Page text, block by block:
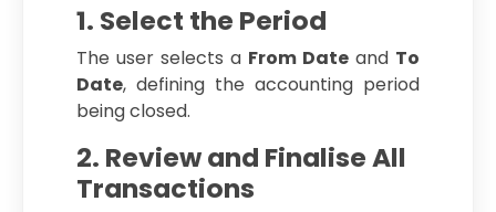
1. Select the Period
The user selects a From Date and To
Date, defining the accounting period
being closed.
2. Review and Finalise All
Transactions